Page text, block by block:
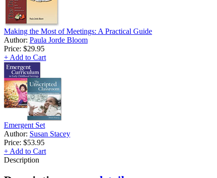
Making the Most of Meetings: A Practical Guide
Author: Paula Jorde Bloom
Price: $29.95
+ Add to Cart
Emergent Set
Author: Susan Stacey
Price: $53.95
+ Add to Cart
Description